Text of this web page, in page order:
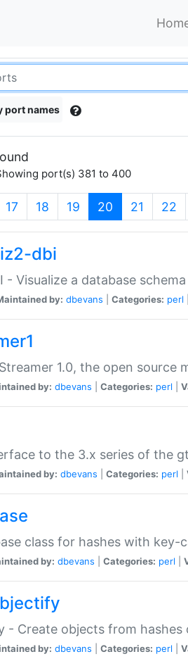
port names
port(s) 381 to 400
17 18 19 20 (current)
21 22
dbi
- Visualize a database
by: dbevans Categories: perl
1.0, the open source
by: dbevans Categories: perl
to the 3.x series of the
by: dbevans Categories: perl
class for hashes with key-
by: dbevans Categories: perl
- Create objects from hashes
by: dbevans Categories: perl